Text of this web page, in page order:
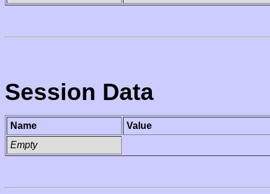
Session Data
Name
Value
Empty